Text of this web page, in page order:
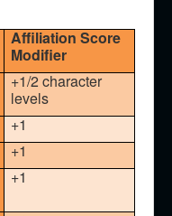
Affiliation Score
Modifier
+1/2 character
levels
+1
+1
+1